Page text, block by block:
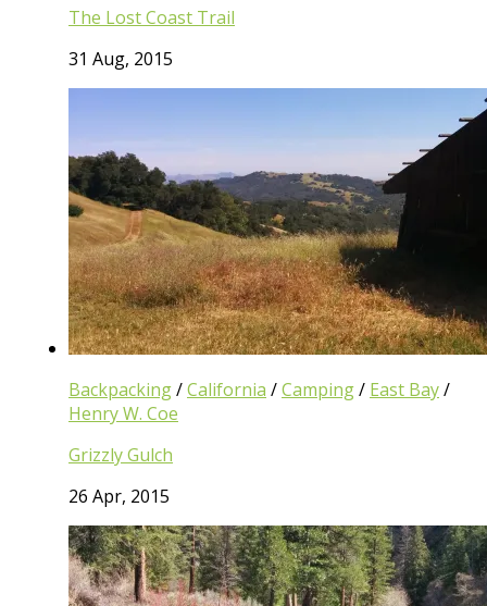
The Lost Coast Trail
31 Aug, 2015
Backpacking/California /Camping/ East Bay/
Henry W. Coe
Grizzly Gulch
26 Apr, 2015